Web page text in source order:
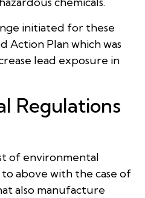
initiated for these
Action Plan which was
lead exposure in
Regulations
of environmental
above with the case of
also manufacture